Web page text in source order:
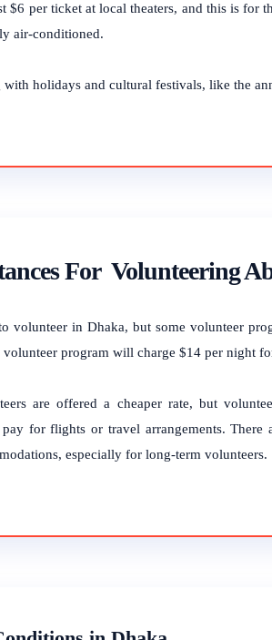
$6 per ticket at local theaters, and this is for
air-conditioned.
holidays and cultural festivals, like the
For Volunteering
volunteer in Dhaka, but some volunteer
volunteer program will charge $14 per night
are offered a cheaper rate, but
for flights or travel arrangements.
especially for long-term volunteers.